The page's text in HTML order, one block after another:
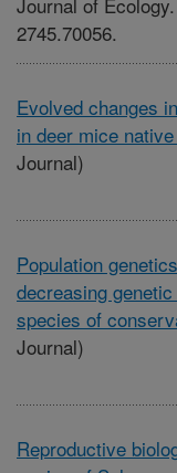
2745.70056.
Evolved changes
in deer mice
Journal)
Population
decreasing
species of
Journal)
Reproductive